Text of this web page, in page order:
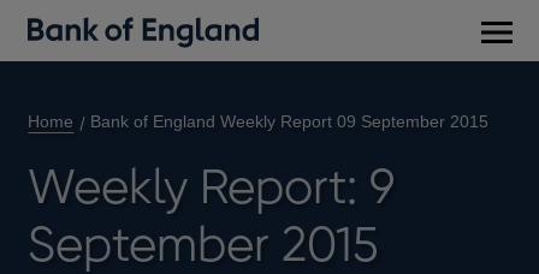
Home Bank of England Weekly Report 09 September 2015
Weekly Report: 9
September 2015